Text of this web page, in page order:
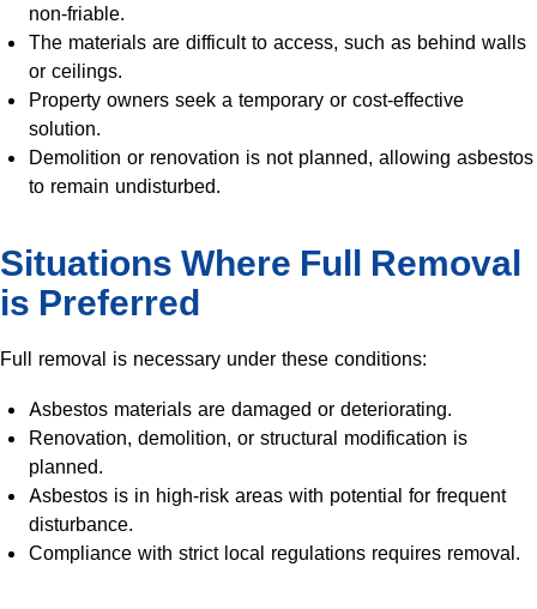
non-friable.
The materials are difficult to access, such as behind walls
or ceilings.
Property owners seek a temporary or cost-effective
solution.
Demolition or renovation is not planned, allowing asbestos
to remain undisturbed.
Situations Where Full Removal
is Preferred
Full removal is necessary under these conditions:
Asbestos materials are damaged or deteriorating.
Renovation, demolition, or structural modification is
planned.
Asbestos is in high-risk areas with potential for frequent
disturbance.
Compliance with strict local regulations requires removal.